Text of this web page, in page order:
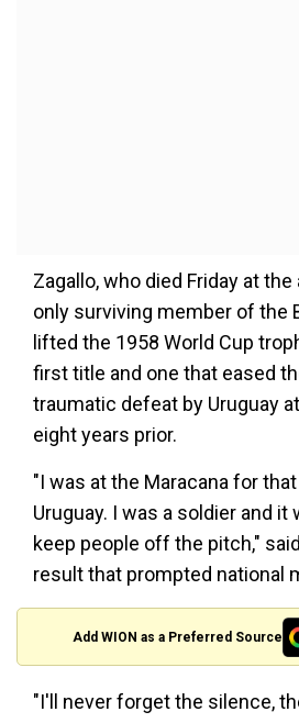
Zagallo, who died Friday at
only surviving member of the
lifted the 1958 World Cup
first title and one that eased
traumatic defeat by Uruguay
eight years prior.
"I was at the Maracana for
Uruguay. I was a soldier and it
keep people off the pitch,"
result that prompted national
Add WION as a Preferred Source
"I'll never forget the silence,